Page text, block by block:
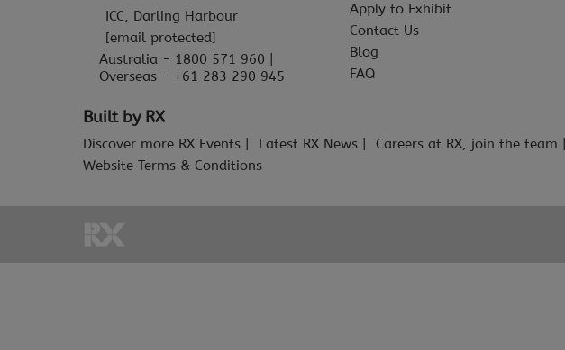
ICC, Darling Harbour
[email protected]
Australia - 1800 571 960 |
Overseas - +61 283 290 945
Apply to Exhibit
Contact Us
Blog
FAQ
Built by RX
Discover more RX Events Latest RX News Careers at RX, join the team
Website Terms & Conditions